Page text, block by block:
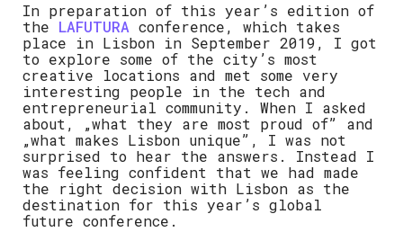
In preparation of this year’s edition of
the LAFUTURA conference, which takes
place in Lisbon in September 2019, I got
to explore some of the city’s most
creative locations and met some very
interesting people in the tech and
entrepreneurial community. When I asked
about, „what they are most proud of” and
„what makes Lisbon unique”, I was not
surprised to hear the answers. Instead I
was feeling confident that we had made
the right decision with Lisbon as the
destination for this year’s global
future conference.